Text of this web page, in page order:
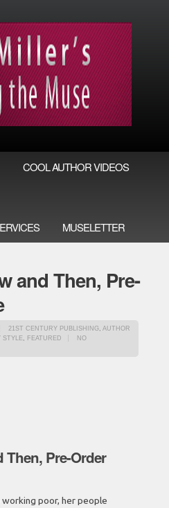
COOL AUTHOR VIDEOS
MUSELETTER
and Then, Pre-
21ST CENTURY PUBLISHING , AUTHOR
STYLE, FEATURED
NO
Then, Pre-Order
poor, her people